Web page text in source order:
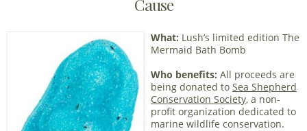
Cause
What: Lush’s limited edition The
Mermaid Bath Bomb
Who benefits: All proceeds are
being donated to Sea Shepherd
Conservation Society, a non-
profit organization dedicated to
marine wildlife conservation.